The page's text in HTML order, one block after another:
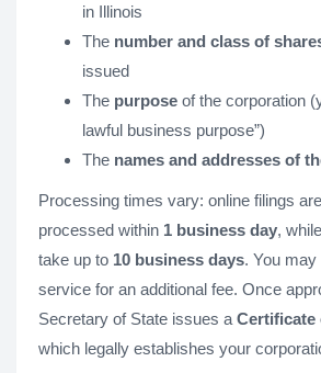
in Illinois
The number and class of
issued
The purpose of the corporation
lawful business purpose”)
The names and addresses of
Processing times vary: online filings
processed within 1 business day,
take up to 10 business days. You
service for an additional fee. Once
Secretary of State issues a Certificate
which legally establishes your